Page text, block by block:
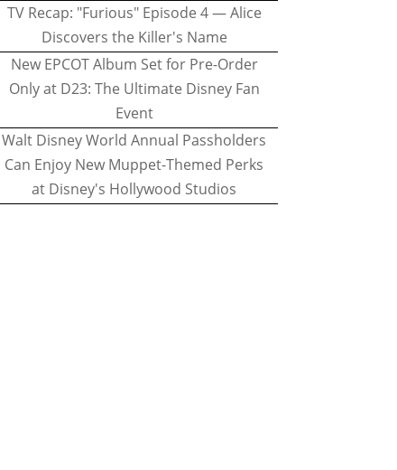
TV Recap: "Furious" Episode 4 — Alice
Discovers the Killer's Name
New EPCOT Album Set for Pre-Order
Only at D23: The Ultimate Disney Fan
Event
Walt Disney World Annual Passholders
Can Enjoy New Muppet-Themed Perks
at Disney's Hollywood Studios